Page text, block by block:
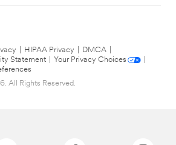
HIPAA Privacy DMCA
Statement
Your Privacy Choices
All Rights Reserved.